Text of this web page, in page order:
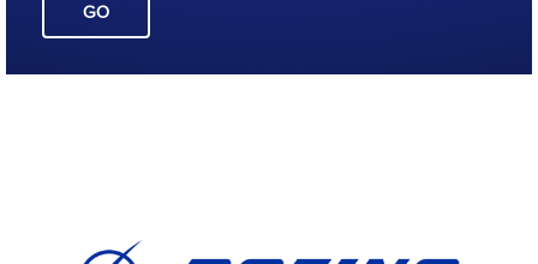
GO